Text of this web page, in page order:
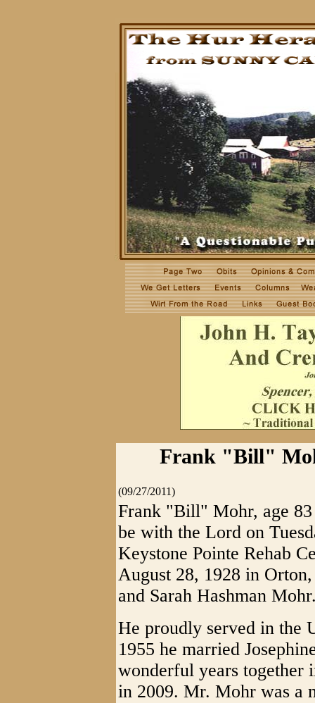
Frank "Bill"
(09/27/2011)
Frank "Bill" Mohr, age
be with the Lord on
Keystone Pointe Rehab
August 28, 1928 in
and Sarah Hashman
He proudly served in the
1955 he married
wonderful years together
in 2009. Mr. Mohr was a